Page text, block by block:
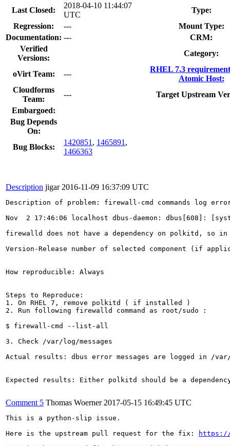
Last Closed:
2018-04-10 11:44:07
UTC
Type:
Regression:
---
Mount Type:
Documentation: ---
CRM:
Verified
Versions:
Category:
oVirt Team: ---
RHEL 7.3
Atomic Host:
Cloudforms
Team:
---
Target Upstream
Embargoed:
Bug Depends
On:
Bug Blocks:
1420851 , 1465891 ,
1466363
Description jigar 2016-11-09 16:37:09 UTC
Description of problem: firewall-cmd commands log
Nov  2 17:46:06 localhost dbus-daemon: dbus[608]:
firewalld does not have a dependency on polkitd, so
Version-Release number of selected component (if
How reproducible: Always
Steps to Reproduce:
1. On RHEL 7, remove polkitd ( if installed )
2. Run following firewalld command as root/sudo :
$ firewall-cmd --list-all
3. Check /var/log/messages
Actual results: dbus error messages are logged in /var/
Expected results: Either polkitd should be a
Comment 5 Thomas Woerner 2017-05-15 16:49:45 UTC
This is a python-slip issue.
Here is the upstream pull request for the fix: